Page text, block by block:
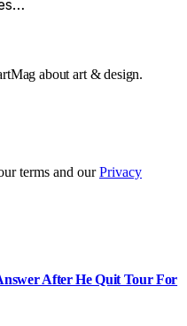
about art & design.
terms and ourPrivacy
After He Quit Tour For